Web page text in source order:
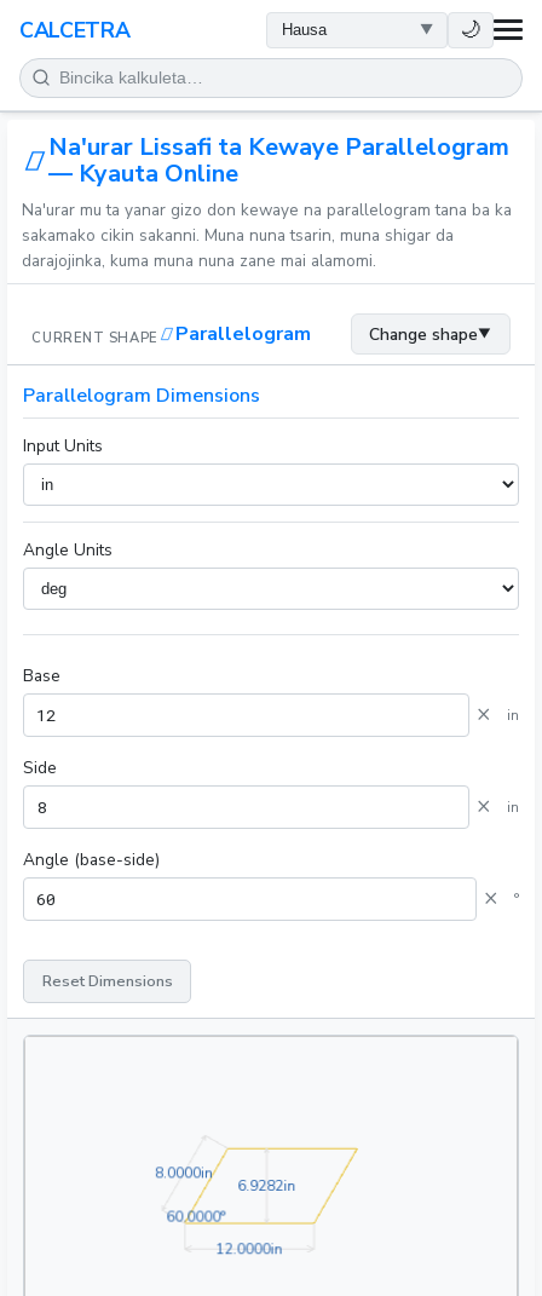
CALCETRA 🌙
LISSAFI
JUJJUYA
KIMIYA
KWANAKI
Na'urar Lissafi ta Kewaye Parallelogram
— Kyauta Online
Na'urar mu ta yanar gizo don kewaye na parallelogram tana ba ka
sakamako cikin sakanni. Muna nuna tsarin, muna shigar da
darajojinka, kuma muna nuna zane mai alamomi.
CURRENT SHAPE Parallelogram Change shape▼
Parallelogram Dimensions
Input Units
Angle Units
Base
× in
Side
× in
Angle (base-side)
× °
Reset Dimensions
12.0000in12.0000in
8.0000in8.0000in
6.9282in6.9282in
60.0000°60.0000°